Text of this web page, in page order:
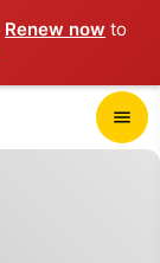
Renew now to
menu